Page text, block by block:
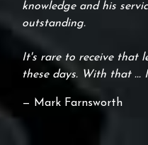
knowledge and his
outstanding.
It's rare to receive that
these days. With that ...
— Mark Farnsworth